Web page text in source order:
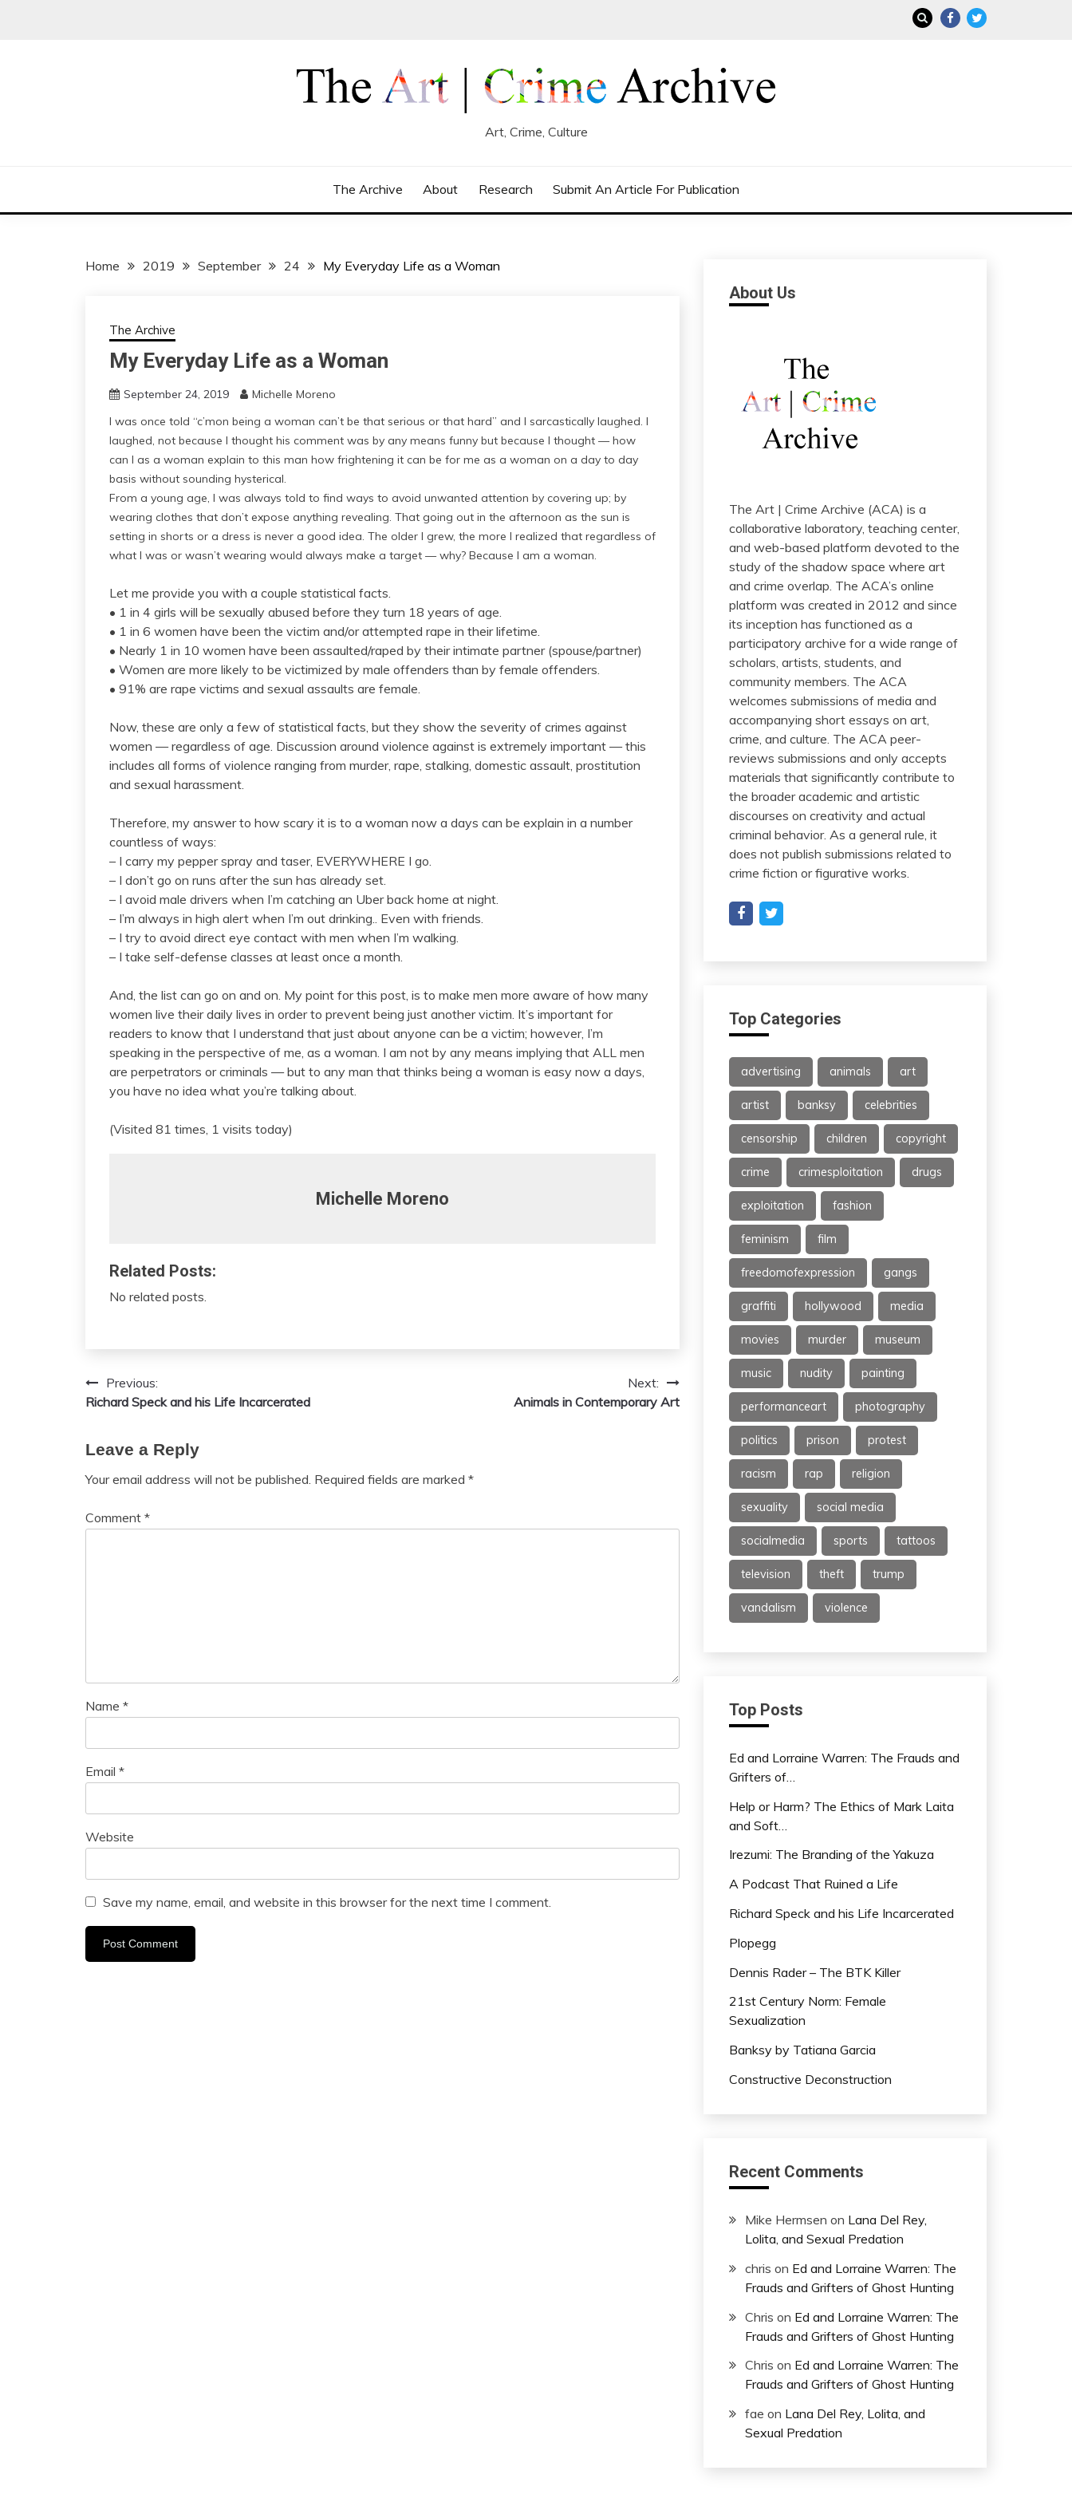
Art, Crime, Culture
The Archive About Research Submit An Article For Publication
Home 2019 September 24 My Everyday Life as a Woman
The Archive
My Everyday Life as a Woman
September 24, 2019
Michelle Moreno
I was once told “c’mon being a woman can’t be that serious or that hard” and I sarcastically laughed. I
laughed, not because I thought his comment was by any means funny but because I thought — how
can I as a woman explain to this man how frightening it can be for me as a woman on a day to day
basis without sounding hysterical.
From a young age, I was always told to find ways to avoid unwanted attention by covering up; by
wearing clothes that don’t expose anything revealing. That going out in the afternoon as the sun is
setting in shorts or a dress is never a good idea. The older I grew, the more I realized that regardless of
what I was or wasn’t wearing would always make a target — why? Because I am a woman.
Let me provide you with a couple statistical facts.
• 1 in 4 girls will be sexually abused before they turn 18 years of age.
• 1 in 6 women have been the victim and/or attempted rape in their lifetime.
• Nearly 1 in 10 women have been assaulted/raped by their intimate partner (spouse/partner)
• Women are more likely to be victimized by male offenders than by female offenders.
• 91% are rape victims and sexual assaults are female.
Now, these are only a few of statistical facts, but they show the severity of crimes against
women — regardless of age. Discussion around violence against is extremely important — this
includes all forms of violence ranging from murder, rape, stalking, domestic assault, prostitution
and sexual harassment.
Therefore, my answer to how scary it is to a woman now a days can be explain in a number
countless of ways:
– I carry my pepper spray and taser, EVERYWHERE I go.
– I don’t go on runs after the sun has already set.
– I avoid male drivers when I’m catching an Uber back home at night.
– I’m always in high alert when I’m out drinking.. Even with friends.
– I try to avoid direct eye contact with men when I’m walking.
– I take self-defense classes at least once a month.
And, the list can go on and on. My point for this post, is to make men more aware of how many
women live their daily lives in order to prevent being just another victim. It’s important for
readers to know that I understand that just about anyone can be a victim; however, I’m
speaking in the perspective of me, as a woman. I am not by any means implying that ALL men
are perpetrators or criminals — but to any man that thinks being a woman is easy now a days,
you have no idea what you’re talking about.
(Visited 81 times, 1 visits today)
Michelle Moreno
Related Posts:
No related posts.
Post
navigation
Previous:
Richard Speck and his Life Incarcerated
Next:
Animals in Contemporary Art
Leave a Reply
Your email address will not be published. Required fields are marked *
Comment *
Name *
Email *
Website
Save my name, email, and website in this browser for the next time I comment.
About Us
The Art | Crime Archive (ACA) is a
collaborative laboratory, teaching center,
and web-based platform devoted to the
study of the shadow space where art
and crime overlap. The ACA’s online
platform was created in 2012 and since
its inception has functioned as a
participatory archive for a wide range of
scholars, artists, students, and
community members. The ACA
welcomes submissions of media and
accompanying short essays on art,
crime, and culture. The ACA peer-
reviews submissions and only accepts
materials that significantly contribute to
the broader academic and artistic
discourses on creativity and actual
criminal behavior. As a general rule, it
does not publish submissions related to
crime fiction or figurative works.
Top Categories
advertising animals art
artist banksy celebrities
censorship children copyright
crime crimesploitation drugs
exploitation fashion
feminism film
freedomofexpression gangs
graffiti hollywood media
movies murder museum
music nudity painting
performanceart photography
politics prison protest
racism rap religion
sexuality social media
socialmedia sports tattoos
television theft trump
vandalism violence
Top Posts
Ed and Lorraine Warren: The Frauds and
Grifters of…
Help or Harm? The Ethics of Mark Laita
and Soft…
Irezumi: The Branding of the Yakuza
A Podcast That Ruined a Life
Richard Speck and his Life Incarcerated
Plopegg
Dennis Rader – The BTK Killer
21st Century Norm: Female
Sexualization
Banksy by Tatiana Garcia
Constructive Deconstruction
Recent Comments
Mike Hermsen on Lana Del Rey,
Lolita, and Sexual Predation
chris on Ed and Lorraine Warren: The
Frauds and Grifters of Ghost Hunting
Chris on Ed and Lorraine Warren: The
Frauds and Grifters of Ghost Hunting
Chris on Ed and Lorraine Warren: The
Frauds and Grifters of Ghost Hunting
fae on Lana Del Rey, Lolita, and
Sexual Predation